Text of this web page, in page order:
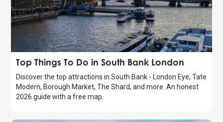
Guide
Top Things To Do in South Bank London
Discover the top attractions in South Bank - London Eye, Tate
Modern, Borough Market, The Shard, and more. An honest
2026 guide with a free map.